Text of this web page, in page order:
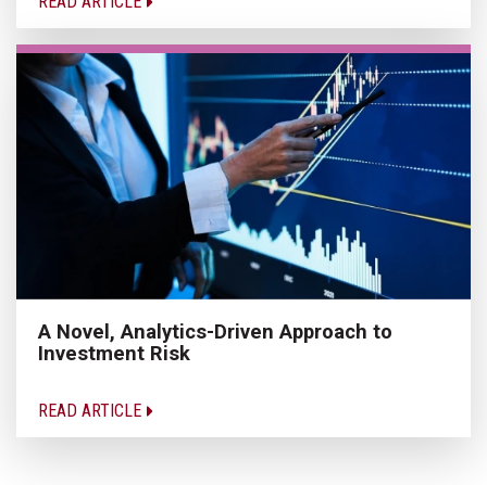
A Novel, Analytics-Driven Approach to
Investment Risk
READ ARTICLE